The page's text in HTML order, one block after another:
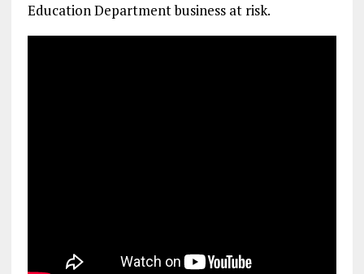
Education Department business at risk.